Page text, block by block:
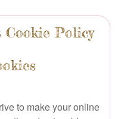
Policy
to make your online